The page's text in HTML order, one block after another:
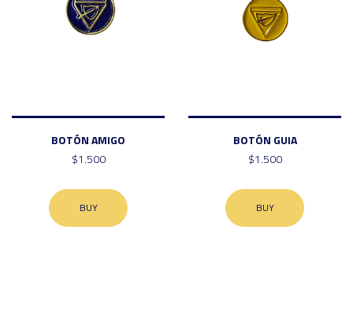
BOTÓN AMIGO
$1.500
BUY
BOTÓN GUIA
$1.500
BUY